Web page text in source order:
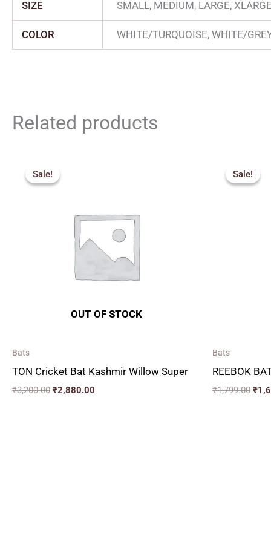
SIZE SMALL, MEDIUM, LARGE,
COLOR WHITE/TURQUOISE, WHITE/
Related products
Sale!
OUT OF STOCK
Sale!
Bats
TON Cricket Bat Kashmir Willow Super
₹3,200.00
was:
₹2,880.00
Sale!
Sale!
Bats
REEBOK
₹1,799.00
was:
₹